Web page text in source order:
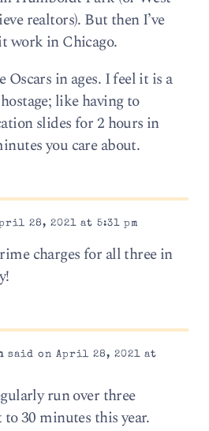
realtors). But then I’ve
work in Chicago.
Oscars in ages. I feel it is a
like having to
slides for 2 hours in
you care about.
28, 2021 at 5:31 pm
charges for all three in
said on April 28, 2021 at
run over three
30 minutes this year.